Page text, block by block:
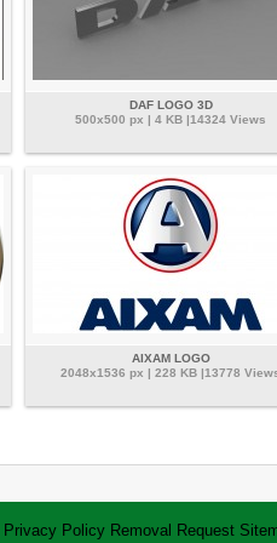
DAF LOGO 3D
500x500 px | 4 KB |14324 Views
AIXAM LOGO
2048x1536 px | 228 KB |13778
Privacy Policy Removal Request